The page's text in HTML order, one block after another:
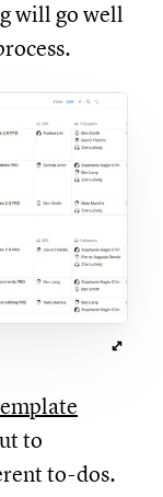
will go well
to
to-dos.